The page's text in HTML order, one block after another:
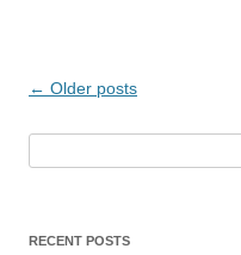
Post
← Older posts
RECENT POSTS